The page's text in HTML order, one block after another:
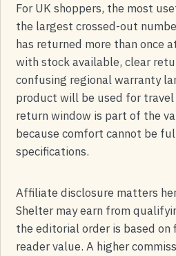
For UK shoppers, the most
the largest crossed-out
has returned more than once
with stock available, clear
confusing regional warranty
product will be used for travel
return window is part of the
because comfort cannot be
specifications.
Affiliate disclosure matters
Shelter may earn from
the editorial order is based on
reader value. A higher